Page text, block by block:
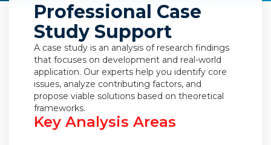
Professional Case
Study Support
A case study is an analysis of research findings
that focuses on development and real-world
application. Our experts help you identify core
issues, analyze contributing factors, and
propose viable solutions based on theoretical
frameworks.
Key Analysis Areas